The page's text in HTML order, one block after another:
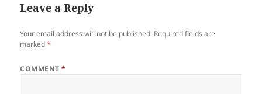
Leave a Reply
Your email address will not be published. Required fields are
marked*
COMMENT*